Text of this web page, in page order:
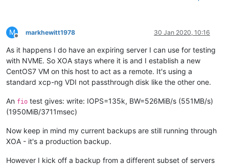
M
Offline
markhewitt1978 30 Jan 2020, 10:16
As it happens I do have an expiring server I can use for testing
with NVME. So XOA stays where it is and I establish a new
CentOS7 VM on this host to act as a remote. It's using a
standard xcp-ng VDI not passthrough disk like the other one.
An fio test gives: write: IOPS=135k, BW=526MiB/s (551MB/s)
(1950MiB/3711msec)
Now keep in mind my current backups are still running through
XOA - it's a production backup.
However I kick off a backup from a different subset of servers